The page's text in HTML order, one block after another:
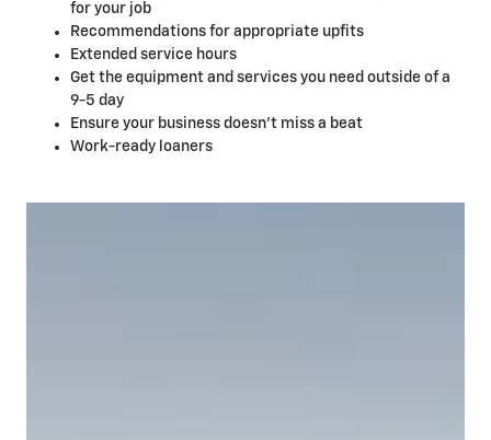
for your job
Recommendations for appropriate upfits
Extended service hours
Get the equipment and services you need outside of a
9-5 day
Ensure your business doesn't miss a beat
Work-ready loaners